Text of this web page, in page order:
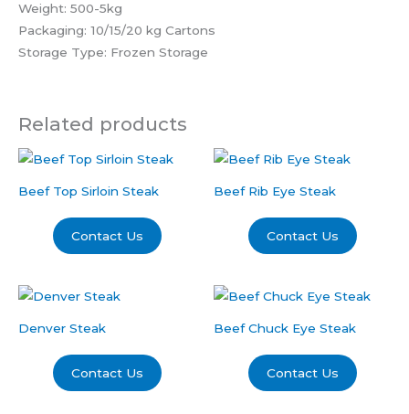
Weight: 500-5kg
Packaging: 10/15/20 kg Cartons
Storage Type: Frozen Storage
Related products
Beef Top Sirloin Steak
Contact Us
Beef Rib Eye Steak
Contact Us
Denver Steak
Contact Us
Beef Chuck Eye Steak
Contact Us